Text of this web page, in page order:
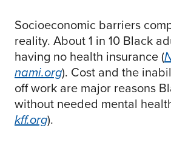
Socioeconomic barriers
reality. About 1 in 10 Black
having no health insurance (
nami.org). Cost and the
off work are major reasons
without needed mental
kff.org).